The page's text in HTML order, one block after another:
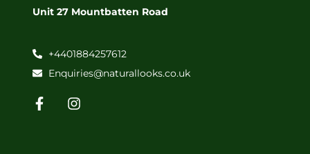
Unit 27 Mountbatten Road
+4401884257612
Enquiries@naturallooks.co.uk